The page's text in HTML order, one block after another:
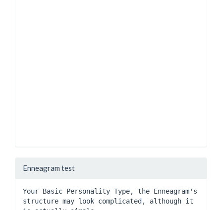
Enneagram test
Your Basic Personality Type, the Enneagram's
structure may look complicated, although it